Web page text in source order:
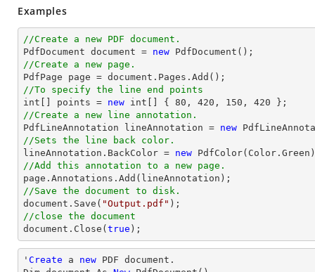
Examples
//Create a new PDF document.
PdfDocument document = new
//Create a new page.
PdfPage page = document
//To specify the line end points
int [] points = new int [] { 80 , 420 , 150 , 420
//Create a new line annotation.
PdfLineAnnotation lineAnnotation = new
//Sets the line back color.
lineAnnotation.BackColor = new
//Add this annotation to a new page.
//Save the document to disk.
document .Save( "Output.pdf"
//close the document
document .Close( true );
' Create a new PDF document.